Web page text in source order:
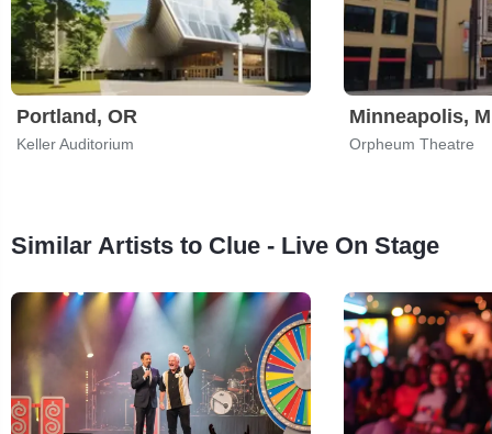
Portland, OR
Keller Auditorium
Minneapolis,
Orpheum Theatre
Similar Artists to Clue - Live On Stage